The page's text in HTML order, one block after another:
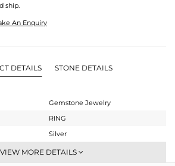
ship.
An Enquiry
DETAILS STONE DETAILS
Gemstone Jewelry
RING
Silver
Stackable
VIEW MORE DETAILS